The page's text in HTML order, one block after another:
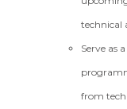
technical
Serve as
from